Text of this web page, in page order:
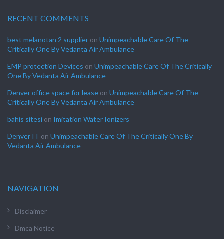
RECENT COMMENTS
best melanotan 2 supplier on Unimpeachable Care Of The
Critically One By Vedanta Air Ambulance
EMP protection Devices on Unimpeachable Care Of The Critically
One By Vedanta Air Ambulance
Denver office space for lease on Unimpeachable Care Of The
Critically One By Vedanta Air Ambulance
bahis sitesi on Imitation Water Ionizers
Denver IT on Unimpeachable Care Of The Critically One By
Vedanta Air Ambulance
NAVIGATION
Disclaimer
Dmca Notice